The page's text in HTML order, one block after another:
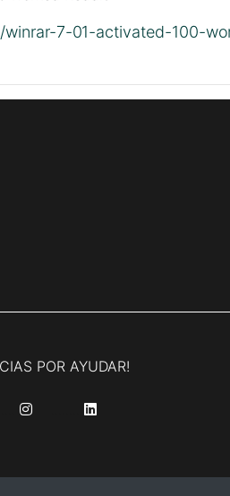
7-01-activated-100-
POR AYUDAR!